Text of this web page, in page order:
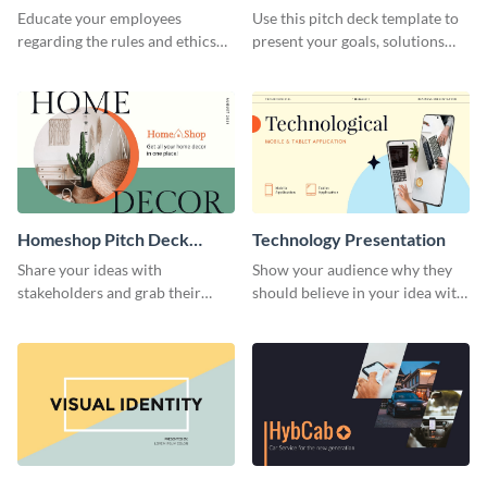
Presentation
Educate your employees
regarding the rules and ethics
presentation template.
Presentation
Use this pitch deck template to
present your goals, solutions
Homeshop Pitch Deck
Presentation
Share your ideas with
stakeholders and grab their
Technology Presentation
Show your audience why they
should believe in your idea with